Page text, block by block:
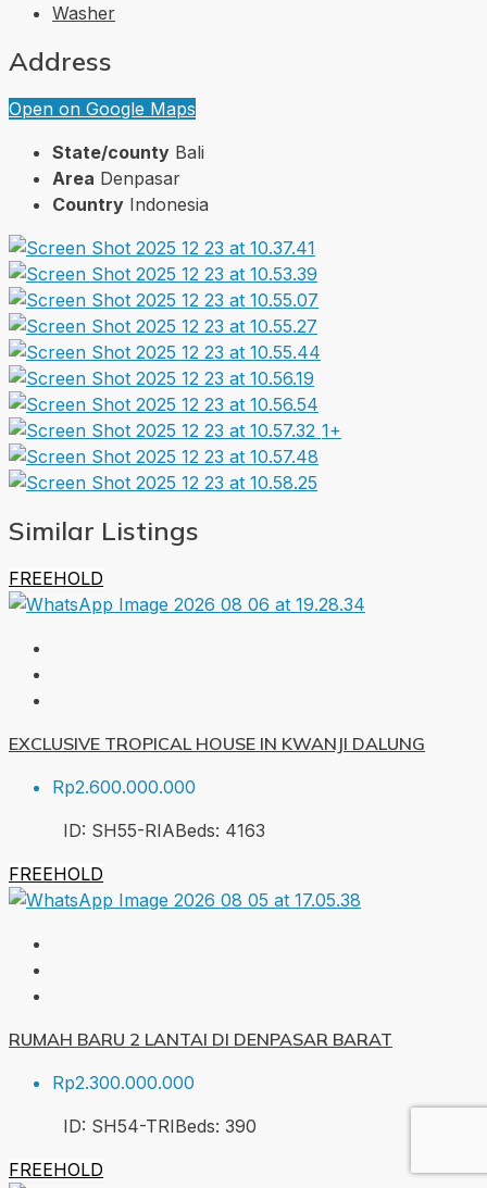
Washer
Address
Open on Google Maps
State/county Bali
Area Denpasar
Country Indonesia
1+
Similar Listings
FREEHOLD
EXCLUSIVE TROPICAL HOUSE IN KWANJI DALUNG
Rp2.600.000.000
ID: SH55-RIABeds: 4163
FREEHOLD
RUMAH BARU 2 LANTAI DI DENPASAR BARAT
Rp2.300.000.000
ID: SH54-TRIBeds: 390
FREEHOLD